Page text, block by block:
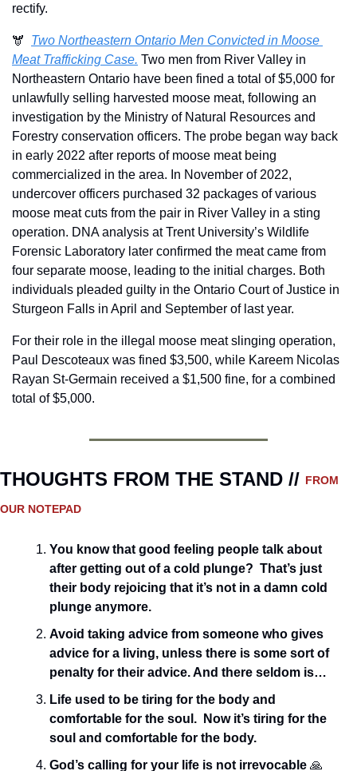
rectify.
🫎 Two Northeastern Ontario Men Convicted in Moose
Meat Trafficking Case. Two men from River Valley in
Northeastern Ontario have been fined a total of $5,000 for
unlawfully selling harvested moose meat, following an
investigation by the Ministry of Natural Resources and
Forestry conservation officers. The probe began way back
in early 2022 after reports of moose meat being
commercialized in the area. In November of 2022,
undercover officers purchased 32 packages of various
moose meat cuts from the pair in River Valley in a sting
operation. DNA analysis at Trent University’s Wildlife
Forensic Laboratory later confirmed the meat came from
four separate moose, leading to the initial charges. Both
individuals pleaded guilty in the Ontario Court of Justice in
Sturgeon Falls in April and September of last year.
For their role in the illegal moose meat slinging operation,
Paul Descoteaux was fined $3,500, while Kareem Nicolas
Rayan St-Germain received a $1,500 fine, for a combined
total of $5,000.
THOUGHTS FROM THE STAND // FROM
OUR NOTEPAD
You know that good feeling people talk about
after getting out of a cold plunge?  That’s just
their body rejoicing that it’s not in a damn cold
plunge anymore.
Avoid taking advice from someone who gives
advice for a living, unless there is some sort of
penalty for their advice. And there seldom is…
Life used to be tiring for the body and
comfortable for the soul.  Now it’s tiring for the
soul and comfortable for the body.
God’s calling for your life is not irrevocable 🙏